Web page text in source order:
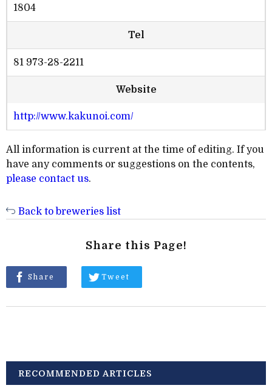
1804
Tel
81 973-28-2211
Website
http://www.kakunoi.com/
All information is current at the time of editing. If you
have any comments or suggestions on the contents,
please contact us.
Back to breweries list
Share this Page!
Share Tweet
RECOMMENDED ARTICLES